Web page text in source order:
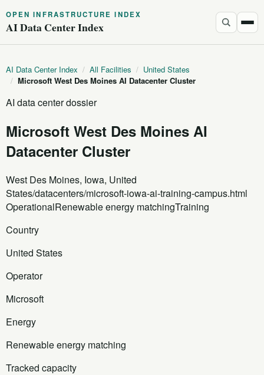
OPEN INFRASTRUCTURE INDEX
AI Data Center Index
AI Data Center Index / All Facilities / United States
/ Microsoft West Des Moines AI Datacenter Cluster
AI data center dossier
Microsoft West Des Moines AI
Datacenter Cluster
West Des Moines, Iowa, United
States/datacenters/microsoft-iowa-ai-training-campus.html
OperationalRenewable energy matchingTraining
Country
United States
Operator
Microsoft
Energy
Renewable energy matching
Tracked capacity